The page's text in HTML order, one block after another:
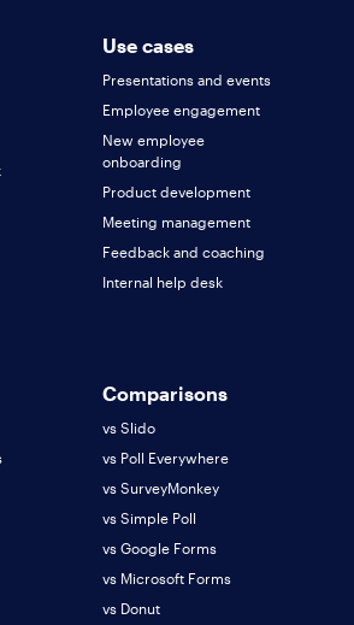
Use cases
Presentations and events
Employee engagement
New employee
onboarding
Product development
Meeting management
Feedback and coaching
Internal help desk
Comparisons
vs Slido
vs Poll Everywhere
vs SurveyMonkey
vs Simple Poll
vs Google Forms
vs Microsoft Forms
vs Donut